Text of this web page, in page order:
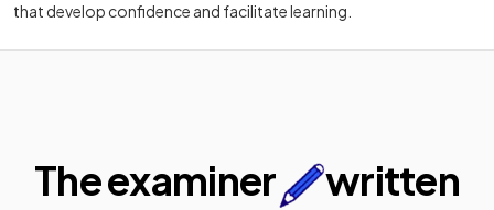
that develop confidence and facilitate learning.
The examiner
written